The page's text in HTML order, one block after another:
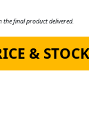
the final product delivered.
& STOCK